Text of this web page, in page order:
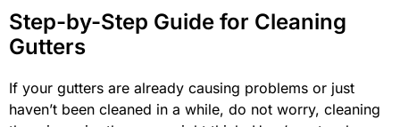
Step-by-Step Guide for Cleaning
Gutters
If your gutters are already causing problems or just
haven’t been cleaned in a while, do not worry, cleaning